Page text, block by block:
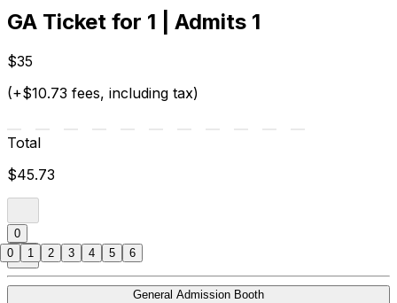
GA Ticket for 1 | Admits 1
$35
(+$10.73 fees, including tax)
Total
$45.73
0
General Admission Booth
0 1 2 3 4 5 6